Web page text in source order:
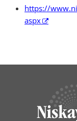
https://
aspx